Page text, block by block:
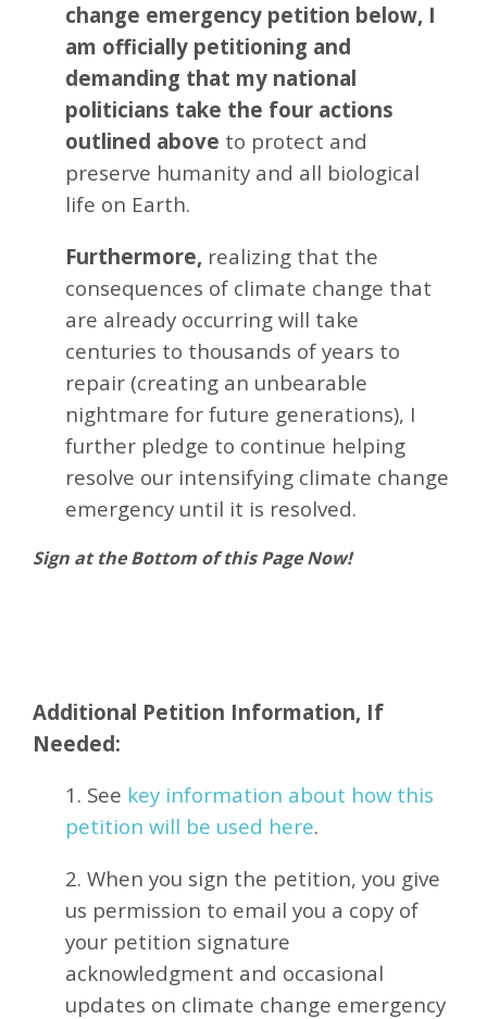
change emergency petition below, I
am officially petitioning and
demanding that my national
politicians take the four actions
outlined above to protect and
preserve humanity and all biological
life on Earth.
Furthermore, realizing that the
consequences of climate change that
are already occurring will take
centuries to thousands of years to
repair (creating an unbearable
nightmare for future generations), I
further pledge to continue helping
resolve our intensifying climate change
emergency until it is resolved.
Sign at the Bottom of this Page Now!
Additional Petition Information, If
Needed:
1. See key information about how this
petition will be used here.
2. When you sign the petition, you give
us permission to email you a copy of
your petition signature
acknowledgment and occasional
updates on climate change emergency